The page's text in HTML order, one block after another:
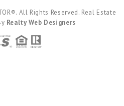
. All Rights Reserved. Real Estate
Realty Web Designers